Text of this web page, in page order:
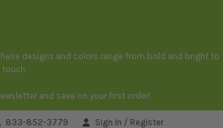
designs and colors range from bold and bright to
and save on your first order!
833-852-3779 Sign In / Register